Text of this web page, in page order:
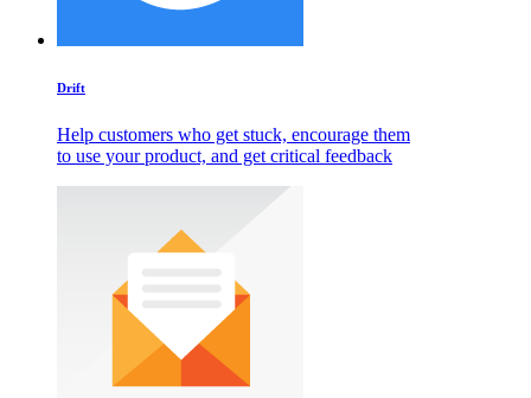
Drift
Help customers who get stuck, encourage them
to use your product, and get critical feedback